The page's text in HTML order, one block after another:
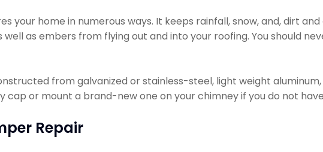
your home in numerous ways. It keeps rainfall, snow, and, dirt
well as embers from flying out and into your roofing. You should
from galvanized or stainless-steel, light weight
cap or mount a brand-new one on your chimney if you do not
Repair